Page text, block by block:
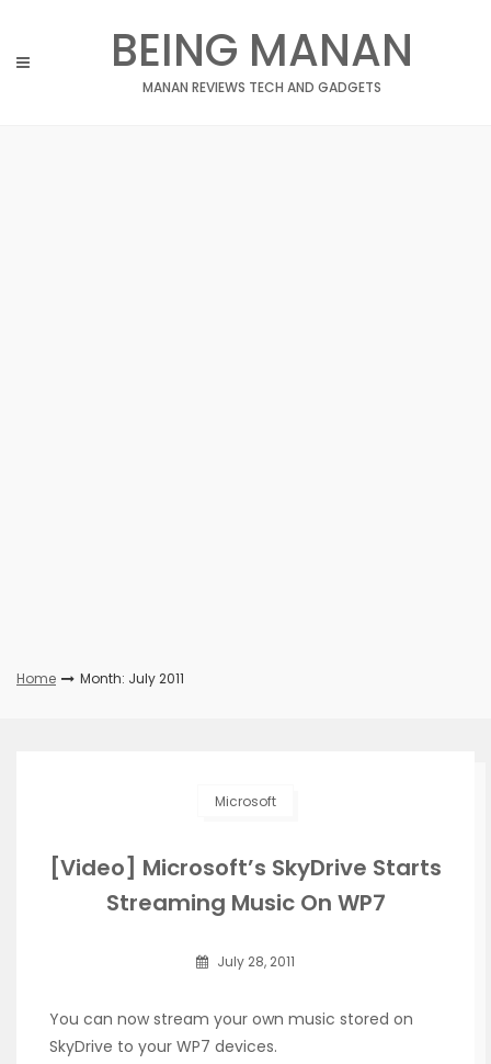
content
BEING MANAN
MANAN REVIEWS TECH AND GADGETS
Home Month: July 2011
Microsoft
[Video] Microsoft’s SkyDrive Starts
Streaming Music On WP7
July 28, 2011
You can now stream your own music stored on
SkyDrive to your WP7 devices.